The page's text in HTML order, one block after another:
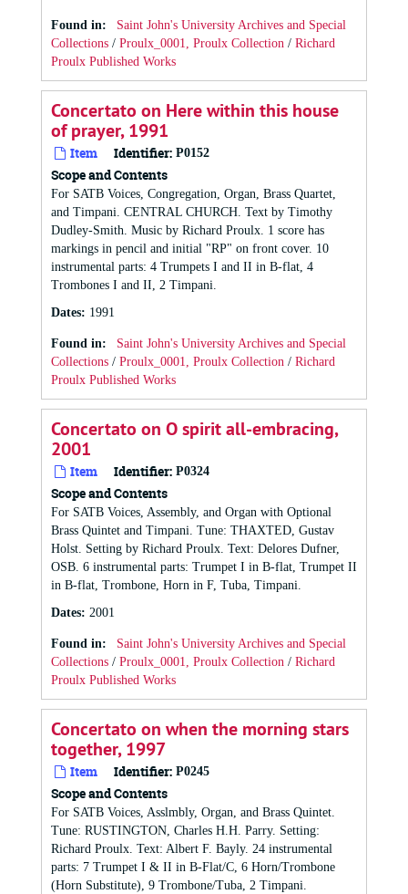
Found in:
Saint John's University Archives and Special
Collections / Proulx_0001, Proulx Collection / Richard
Proulx Published Works
Concertato on Here within this house
of prayer, 1991
Item Identifier: P0152
Scope and Contents
For SATB Voices, Congregation, Organ, Brass Quartet,
and Timpani. CENTRAL CHURCH. Text by Timothy
Dudley-Smith. Music by Richard Proulx. 1 score has
markings in pencil and initial "RP" on front cover. 10
instrumental parts: 4 Trumpets I and II in B-flat, 4
Trombones I and II, 2 Timpani.
Dates: 1991
Found in:
Saint John's University Archives and Special
Collections / Proulx_0001, Proulx Collection / Richard
Proulx Published Works
Concertato on O spirit all-embracing,
2001
Item Identifier: P0324
Scope and Contents
For SATB Voices, Assembly, and Organ with Optional
Brass Quintet and Timpani. Tune: THAXTED, Gustav
Holst. Setting by Richard Proulx. Text: Delores Dufner,
OSB. 6 instrumental parts: Trumpet I in B-flat, Trumpet II
in B-flat, Trombone, Horn in F, Tuba, Timpani.
Dates: 2001
Found in:
Saint John's University Archives and Special
Collections / Proulx_0001, Proulx Collection / Richard
Proulx Published Works
Concertato on when the morning stars
together, 1997
Item Identifier: P0245
Scope and Contents
For SATB Voices, Asslmbly, Organ, and Brass Quintet.
Tune: RUSTINGTON, Charles H.H. Parry. Setting:
Richard Proulx. Text: Albert F. Bayly. 24 instrumental
parts: 7 Trumpet I & II in B-Flat/C, 6 Horn/Trombone
(Horn Substitute), 9 Trombone/Tuba, 2 Timpani.